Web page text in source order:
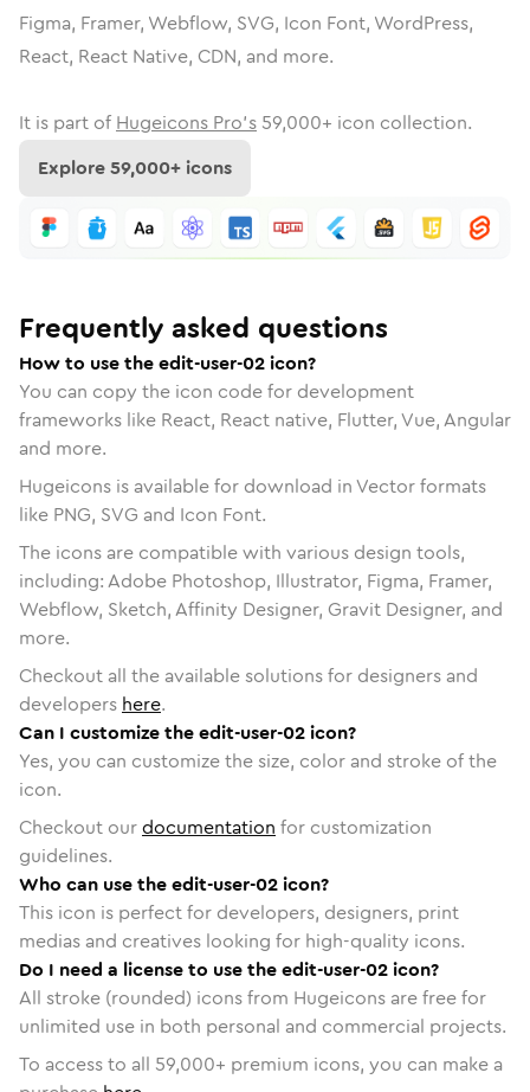
Figma, Framer, Webflow, SVG, Icon Font, WordPress,
React, React Native, CDN, and more.
It is part of Hugeicons Pro's 59,000+ icon collection.
Explore59,000+ icons
Frequently asked questions
How to use the edit-user-02 icon?
You can copy the icon code for development
frameworks like React, React native, Flutter, Vue, Angular
and more.
Hugeicons is available for download in Vector formats
like PNG, SVG and Icon Font.
The icons are compatible with various design tools,
including: Adobe Photoshop, Illustrator, Figma, Framer,
Webflow, Sketch, Affinity Designer, Gravit Designer, and
more.
Checkout all the available solutions for designers and
developers here.
Can I customize the edit-user-02 icon?
Yes, you can customize the size, color and stroke of the
icon.
Checkout ourdocumentation for customization
guidelines.
Who can use the edit-user-02 icon?
This icon is perfect for developers, designers, print
medias and creatives looking for high-quality icons.
Do I need a license to use the edit-user-02 icon?
All stroke (rounded) icons from Hugeicons are free for
unlimited use in both personal and commercial projects.
To access to all 59,000+ premium icons, you can make a